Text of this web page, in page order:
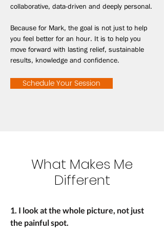
collaborative, data-driven and deeply personal.
Because for Mark, the goal is not just to help
you feel better for an hour. It is to help you
move forward with lasting relief, sustainable
results, knowledge and confidence.
Schedule Your Session
What Makes Me
Different
1. I look at the whole picture, not just
the painful spot.